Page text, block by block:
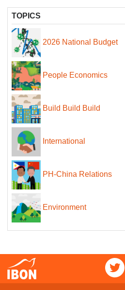
TOPICS
2026 National Budget
People Economics
Build Build Build
International
PH-China Relations
Environment